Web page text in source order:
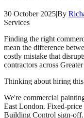
30 October 2025|By
Services
Finding the right
mean the difference
costly mistake that
contractors across
Thinking about hiring
We're commercial
East London. Fixed-price
Building Control sign-off.